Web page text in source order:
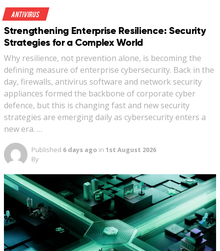
Antivirus
Strengthening Enterprise Resilience: Security
Strategies for a Complex World
Why resilience, not prevention alone, is becoming the
defining measure of enterprise cybersecurity. Back in the
day, firewalls, antivirus software and network security
appliances formed the backbone of corporate cyber
defence, but this is changing fast and new security
strategies are emerging daily as cybersecurity enters a
new era. …
Published 6 days ago in 1st August 2026
By